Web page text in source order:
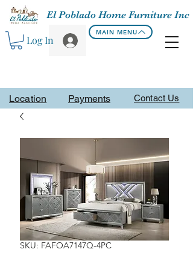
Contact Us
El Poblado Home Furniture Inc
Log In
MAIN MENU
Location Payments
SKU: FAFOA7147Q-4PC